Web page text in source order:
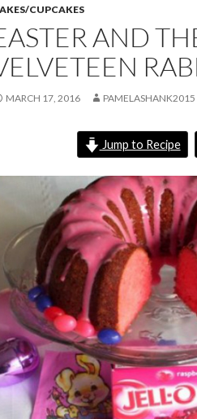
CUPCAKES
AND
MARCH 17, 2016 PAMELASHANK2015
Jump to Recipe